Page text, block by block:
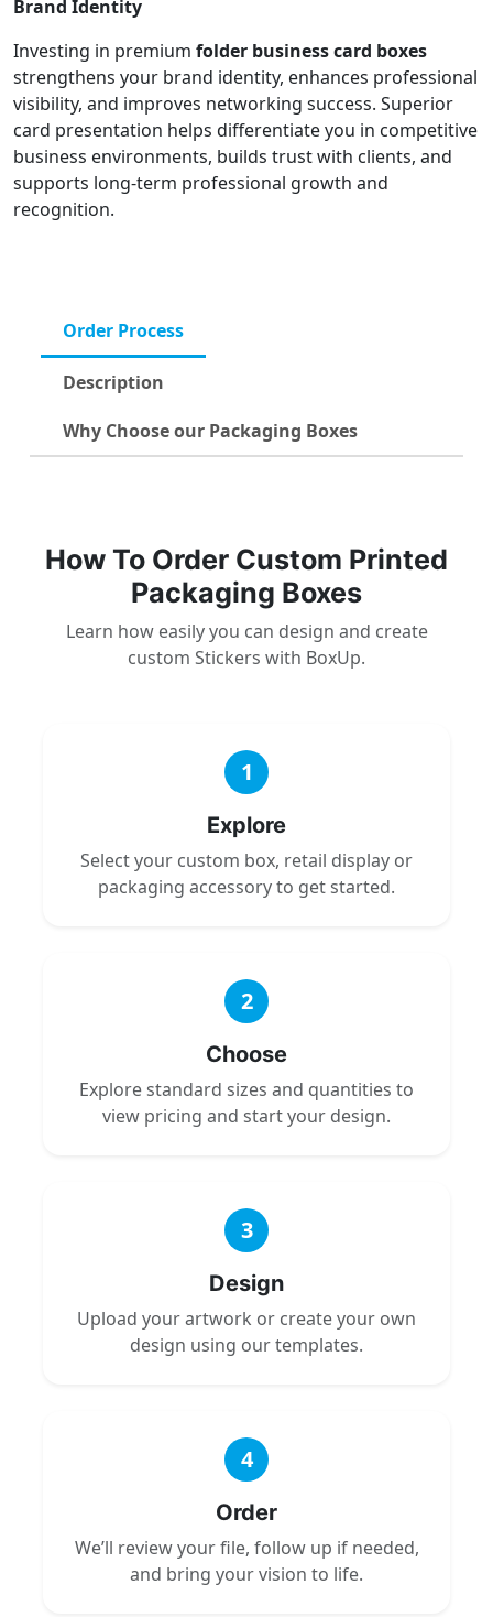
Brand Identity
Investing in premium folder business card boxes
strengthens your brand identity, enhances professional
visibility, and improves networking success. Superior
card presentation helps differentiate you in competitive
business environments, builds trust with clients, and
supports long-term professional growth and
recognition.
Order Process
Description
Why Choose our Packaging Boxes
How To Order Custom Printed
Packaging Boxes
Learn how easily you can design and create
custom Stickers with BoxUp.
1
Explore
Select your custom box, retail display or
packaging accessory to get started.
2
Choose
Explore standard sizes and quantities to
view pricing and start your design.
3
Design
Upload your artwork or create your own
design using our templates.
4
Order
We’ll review your file, follow up if needed,
and bring your vision to life.